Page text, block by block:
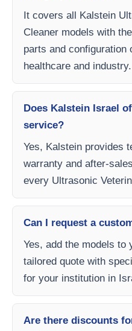
It covers all Kalstein
Cleaner models with
parts and configuration
healthcare and industry.
Does Kalstein Israel
service?
Yes, Kalstein provides
warranty and after-
every Ultrasonic
Can I request a
Yes, add the models to
tailored quote with
for your institution in
Are there discounts